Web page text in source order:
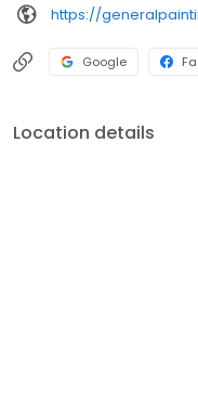
https://
Google
Location details